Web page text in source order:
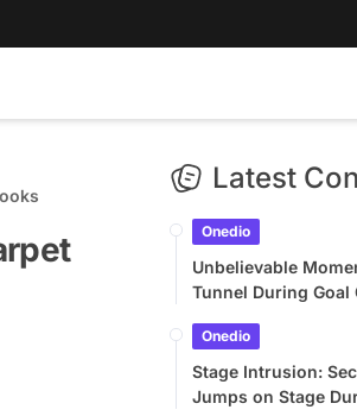
Latest
Onedio
Unbelievable
Tunnel During
Onedio
Stage Intrusion:
Jumps on Stage